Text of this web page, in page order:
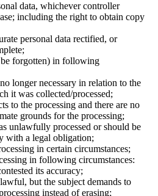
data, whichever controller
including the right to obtain copy
personal data rectified, or
forgotten) in following
longer necessary in relation to the
it was collected/processed;
to the processing and there are no
grounds for the processing;
unlawfully processed or should be
with a legal obligation;
in certain circumstances;
in following circumstances:
its accuracy;
but the subject demands to
instead of erasing;